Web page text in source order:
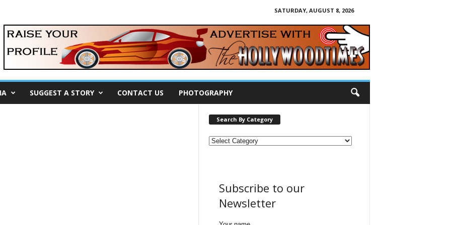
SATURDAY, AUGUST 8, 2026
SUGGEST A STORY CONTACT US PHOTOGRAPHY
Search By Category
Subscribe to our
Newsletter